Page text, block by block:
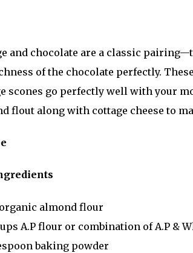
and chocolate are a classic
of the chocolate perfectly.
scones go perfectly well with your
flout along with cottage cheese to
almond flour
A.P flour or combination of A.P &
baking powder